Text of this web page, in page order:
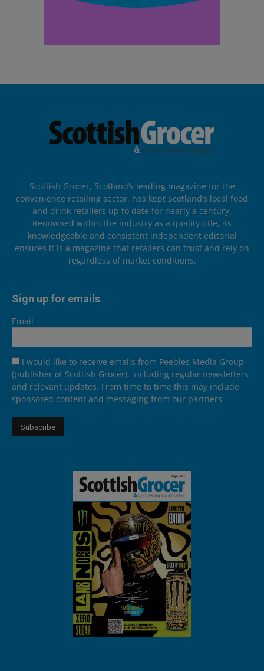
Scottish Grocer, Scotland’s leading magazine for the
convenience retailing sector, has kept Scotland’s local food
and drink retailers up to date for nearly a century.
Renowned within the industry as a quality title, its
knowledgeable and consistent independent editorial
ensures it is a magazine that retailers can trust and rely on
regardless of market conditions.
Sign up for emails
Email
I would like to receive emails from Peebles Media Group
(publisher of Scottish Grocer), including regular newsletters
and relevant updates. From time to time this may include
sponsored content and messaging from our partners